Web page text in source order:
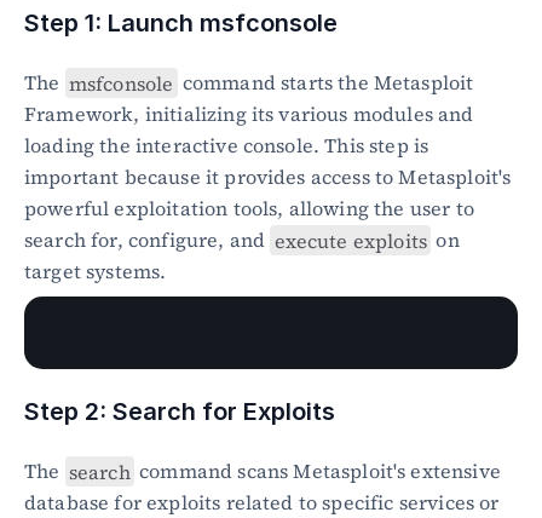
Step 1: Launch msfconsole
The msfconsole command starts the Metasploit
Framework, initializing its various modules and
loading the interactive console. This step is
important because it provides access to Metasploit's
powerful exploitation tools, allowing the user to
search for, configure, and execute exploits on
target systems.
Step 2: Search for Exploits
The search command scans Metasploit's extensive
database for exploits related to specific services or